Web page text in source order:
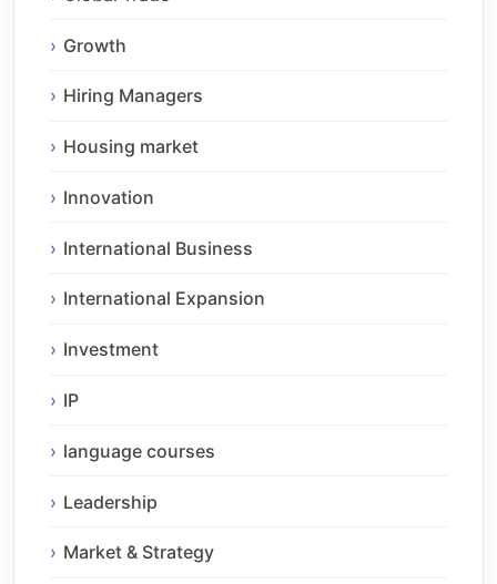
Growth
Hiring Managers
Housing market
Innovation
International Business
International Expansion
Investment
IP
language courses
Leadership
Market & Strategy